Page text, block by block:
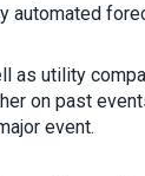
automated
as utility
on past
event.